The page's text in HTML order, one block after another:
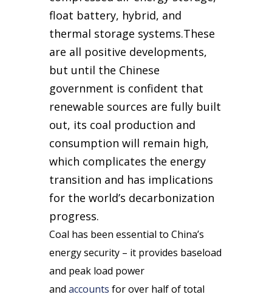
float battery, hybrid, and
thermal storage systems.These
are all positive developments,
but until the Chinese
government is confident that
renewable sources are fully built
out, its coal production and
consumption will remain high,
which complicates the energy
transition and has implications
for the world’s decarbonization
progress.
Coal has been essential to China’s
energy security – it provides baseload
and peak load power
and accounts for over half of total